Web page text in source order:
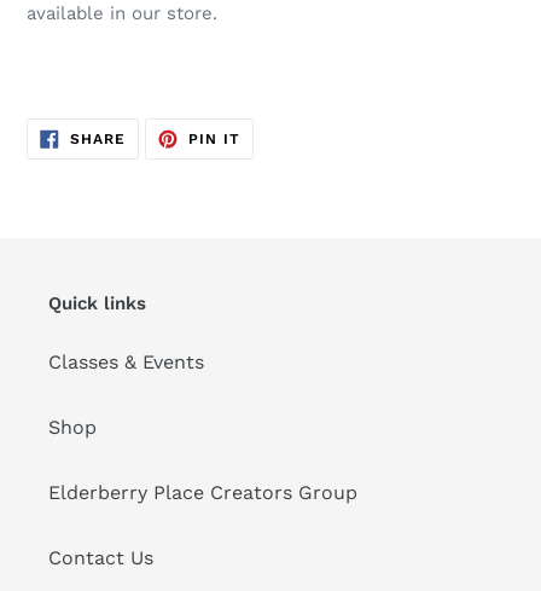
available in our store.
SHARE SHARE
PIN ITPIN
Quick links
Classes & Events
Shop
Elderberry Place Creators Group
Contact Us